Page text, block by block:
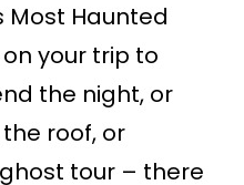
Most Haunted
your trip to
the night, or
roof, or
tour – there